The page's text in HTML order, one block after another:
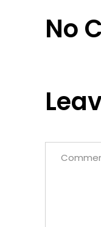
No